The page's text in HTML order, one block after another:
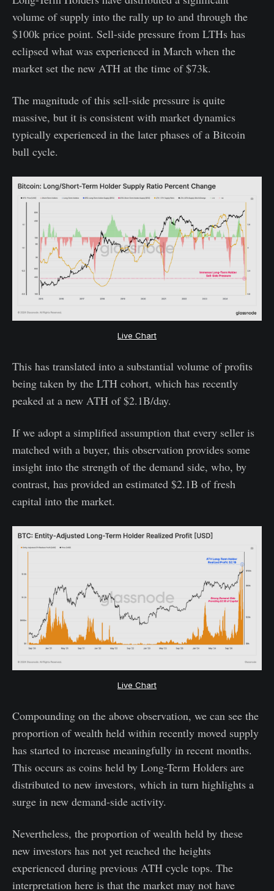
volume of supply into the rally up to and through the
$100k price point. Sell-side pressure from LTHs has
eclipsed what was experienced in March when the
market set the new ATH at the time of $73k.
The magnitude of this sell-side pressure is quite
massive, but it is consistent with market dynamics
typically experienced in the later phases of a Bitcoin
bull cycle.
Live Chart
This has translated into a substantial volume of profits
being taken by the LTH cohort, which has recently
peaked at a new ATH of $2.1B/day.
If we adopt a simplified assumption that every seller is
matched with a buyer, this observation provides some
insight into the strength of the demand side, who, by
contrast, has provided an estimated $2.1B of fresh
capital into the market.
Live Chart
Compounding on the above observation, we can see the
proportion of wealth held within recently moved supply
has started to increase meaningfully in recent months.
This occurs as coins held by Long-Term Holders are
distributed to new investors, which in turn highlights a
surge in new demand-side activity.
Nevertheless, the proportion of wealth held by these
new investors has not yet reached the heights
experienced during previous ATH cycle tops. The
interpretation here is that the market may not have